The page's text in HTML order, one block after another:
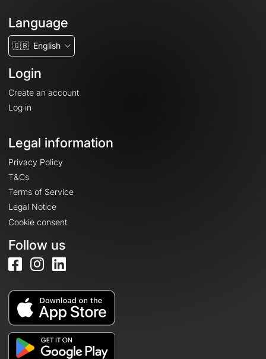
Language
🇬🇧 English
Login
Create an account
Log in
Legal information
Privacy Policy
T&Cs
Terms of Service
Legal Notice
Cookie consent
Follow us